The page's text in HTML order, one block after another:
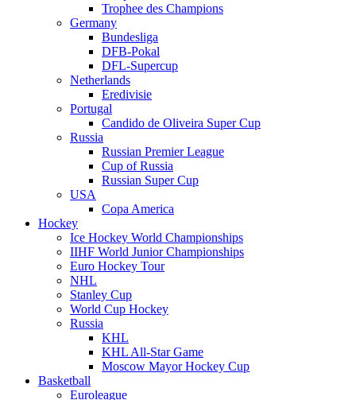
Trophee des Champions
Germany
Bundesliga
DFB-Pokal
DFL-Supercup
Netherlands
Eredivisie
Portugal
Candido de Oliveira Super Cup
Russia
Russian Premier League
Cup of Russia
Russian Super Cup
USA
Copa America
Hockey
Ice Hockey World Championships
IIHF World Junior Championships
Euro Hockey Tour
NHL
Stanley Cup
World Cup Hockey
Russia
KHL
KHL All-Star Game
Moscow Mayor Hockey Cup
Basketball
Euroleague